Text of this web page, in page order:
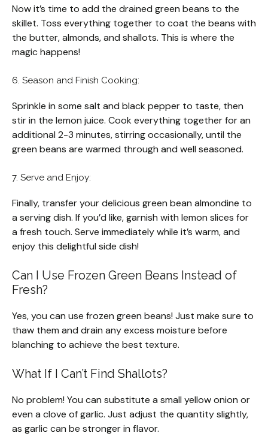
Now it’s time to add the drained green beans to the
skillet. Toss everything together to coat the beans with
the butter, almonds, and shallots. This is where the
magic happens!
6. Season and Finish Cooking:
Sprinkle in some salt and black pepper to taste, then
stir in the lemon juice. Cook everything together for an
additional 2-3 minutes, stirring occasionally, until the
green beans are warmed through and well seasoned.
7. Serve and Enjoy:
Finally, transfer your delicious green bean almondine to
a serving dish. If you’d like, garnish with lemon slices for
a fresh touch. Serve immediately while it’s warm, and
enjoy this delightful side dish!
Can I Use Frozen Green Beans Instead of
Fresh?
Yes, you can use frozen green beans! Just make sure to
thaw them and drain any excess moisture before
blanching to achieve the best texture.
What If I Can’t Find Shallots?
No problem! You can substitute a small yellow onion or
even a clove of garlic. Just adjust the quantity slightly,
as garlic can be stronger in flavor.